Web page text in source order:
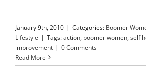
January 9th, 2010 | Categories: Boomer
Lifestyle | Tags:action, boomer women,self
improvement | 0 Comments
Read More